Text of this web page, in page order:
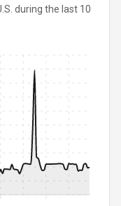
during the last 10